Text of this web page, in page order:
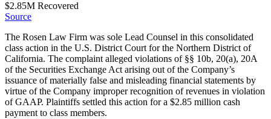
$2.85M Recovered
Source
The Rosen Law Firm was sole Lead Counsel in this consolidated
class action in the U.S. District Court for the Northern District of
California. The complaint alleged violations of §§ 10b, 20(a), 20A
of the Securities Exchange Act arising out of the Company’s
issuance of materially false and misleading financial statements by
virtue of the Company improper recognition of revenues in violation
of GAAP. Plaintiffs settled this action for a $2.85 million cash
payment to class members.